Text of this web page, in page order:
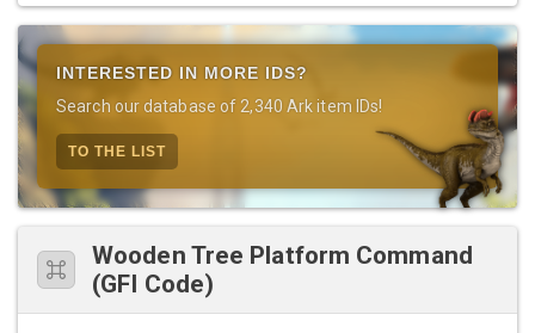
INTERESTED IN MORE IDS?
Search our database of 2,340 Ark item IDs!
TO THE LIST
Wooden Tree Platform Command
(GFI Code)